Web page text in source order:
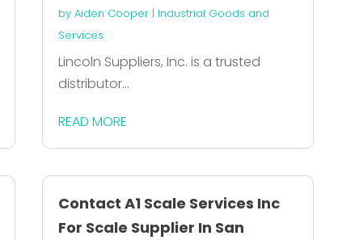
by Aiden Cooper| Industrial Goods and
Services
Lincoln Suppliers, Inc. is a trusted
distributor...
READ MORE
Contact A1 Scale Services Inc
For Scale Supplier In San